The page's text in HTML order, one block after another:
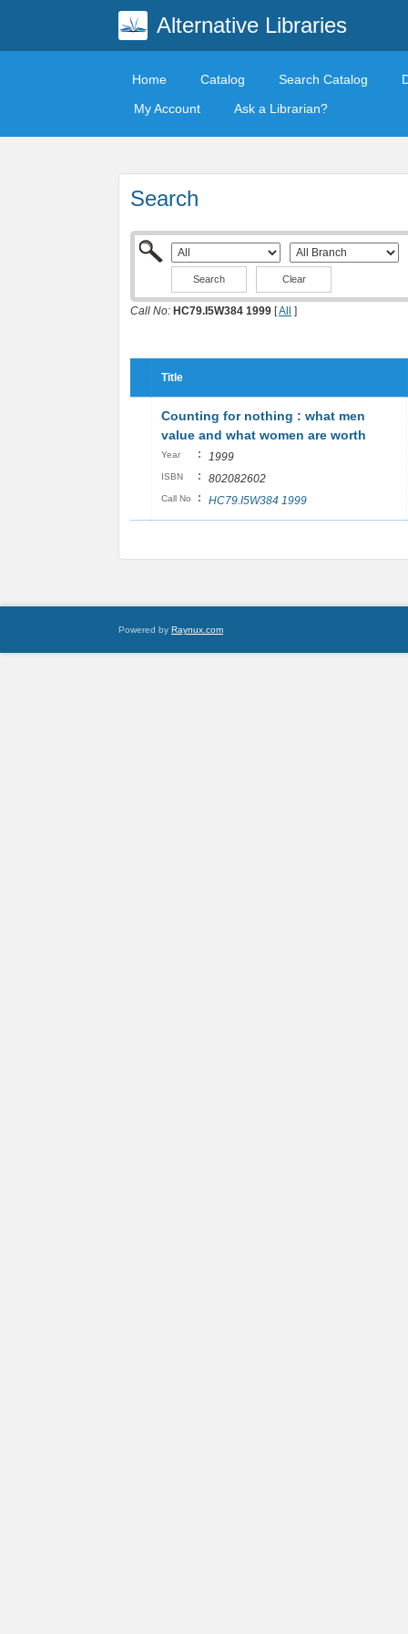
Alternative Libraries
Home Catalog Search Catalog
My Account
Ask a Librarian?
Search
Clear
Call No: HC79.I5W384 1999 [All ]
Title
Counting for nothing : what men
value and what women are worth
Year : 1999
ISBN : 802082602
Call No : HC79.I5W384 1999
Powered by Raynux.com